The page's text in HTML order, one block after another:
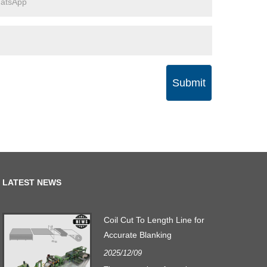
Submit
LATEST NEWS
Coil Cut To Length Line for
Accurate Blanking
2025/12/09